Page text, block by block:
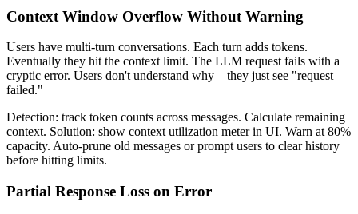
Context Window Overflow Without Warning
Users have multi-turn conversations. Each turn adds tokens.
Eventually they hit the context limit. The LLM request fails with a
cryptic error. Users don't understand why—they just see "request
failed."
Detection: track token counts across messages. Calculate remaining
context. Solution: show context utilization meter in UI. Warn at 80%
capacity. Auto-prune old messages or prompt users to clear history
before hitting limits.
Partial Response Loss on Error